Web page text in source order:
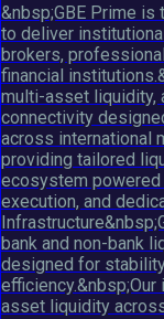
&nbsp;GBE Prime is
to deliver
brokers,
financial
multi-asset liquidity,
connectivity
across international
providing tailored
ecosystem
execution, and
bank and non-bank
designed for
asset liquidity